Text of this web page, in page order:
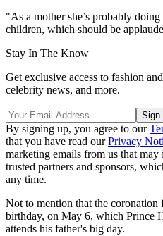
"As a mother she’s probably
children, which should be
Stay In The Know
Get exclusive access to fashion
celebrity news, and more.
By signing up, you agree to our
that you have read ourPrivacy
marketing emails from us that
trusted partners and sponsors,
any time.
Not to mention that the
birthday, on May 6, which Prince
attends his father's big day.